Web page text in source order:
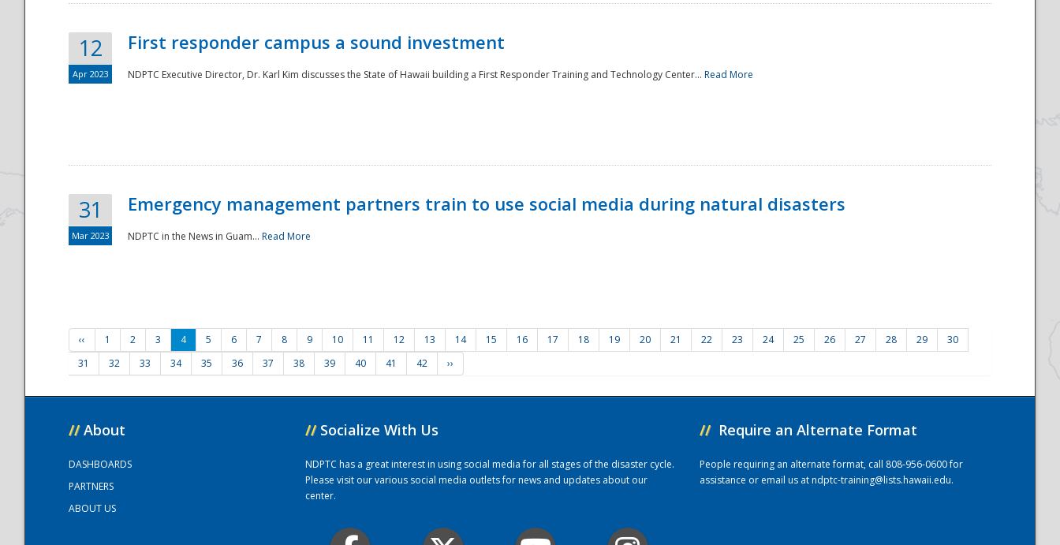
12
Apr 2023
First responder campus a sound investment
NDPTC Executive Director, Dr. Karl Kim discusses the State of Hawaii building a First Responder Training and Technology Center... Read More
31
Mar 2023
Emergency management partners train to use social media during natural disasters
NDPTC in the News in Guam... Read More
‹‹ 1 2 3 4 5 6 7 8 9 10 11 12 13 14 15 16 17 18 19 20 21 22 23 24 25 26 27 28 29
30
31
32 33 34 35 36 37 38 39 40 41 42 ››
// About
DASHBOARDS
PARTNERS
ABOUT US
// Socialize With Us
NDPTC has a great interest in using social media for all stages of the disaster cycle.
Please visit our various social media outlets for news and updates about our
center.
// Require an Alternate Format
People requiring an alternate format, call 808-956-0600 for
assistance or email us atndptc-training@lists.hawaii.edu.